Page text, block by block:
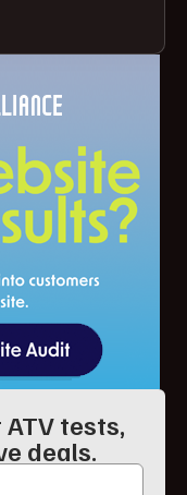
tests,
deals.